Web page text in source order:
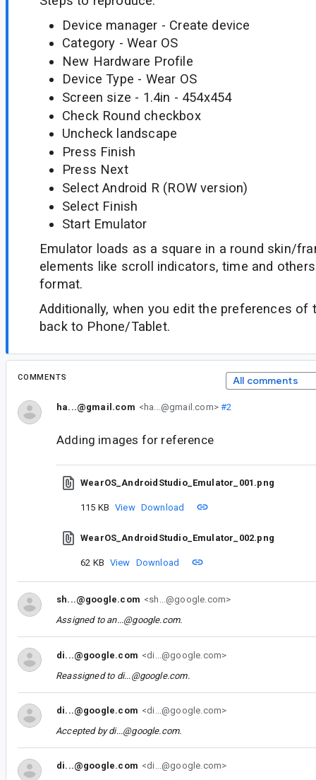
Device manager - Create device
Category - Wear OS
New Hardware Profile
Device Type - Wear OS
Screen size - 1.4in - 454x454
Check Round checkbox
Uncheck landscape
Press Finish
Press Next
Select Android R (ROW version)
Select Finish
Start Emulator
Emulator loads as a square in a round skin/
elements like scroll indicators, time and
format.
Additionally, when you edit the preferences of
back to Phone/Tablet.
COMMENTS All comments
ha...@gmail.com <ha...@gmail.com>#2
Adding images for reference
WearOS_AndroidStudio_Emulator_001.png
115 KB View Download
WearOS_AndroidStudio_Emulator_002.png
62 KB View Download
sh...@google.com <sh...@google.com>
Assigned to an...@google.com.
di...@google.com <di...@google.com>
Reassigned to di...@google.com.
di...@google.com <di...@google.com>
Accepted bydi...@google.com.
di...@google.com <di...@google.com>